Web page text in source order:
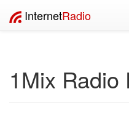
InternetRadio
1Mix Radio